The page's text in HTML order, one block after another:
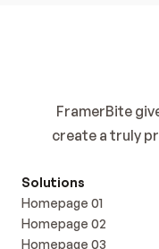
FramerBite
create a truly
Solutions
Homepage 01
Homepage 02
Homepage 03